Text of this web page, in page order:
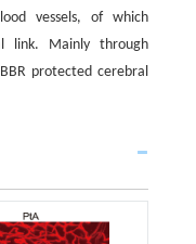
vessels, of which
link. Mainly through
protected cerebral